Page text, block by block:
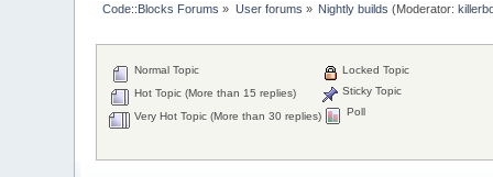
Code::Blocks Forums » User forums » Nightly builds (Moderator:
Normal Topic
Hot Topic (More than 15 replies)
Very Hot Topic (More than 30 replies)
Locked Topic
Sticky Topic
Poll